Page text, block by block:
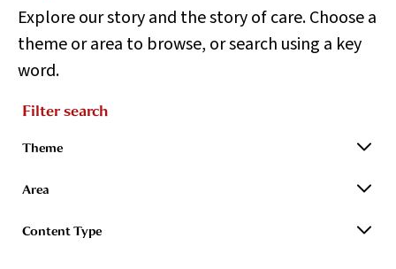
Explore our story and the story of care. Choose a
theme or area to browse, or search using a key
word.
Filter search
Theme
Area
Content Type